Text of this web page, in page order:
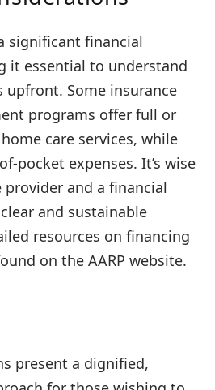
significant financial
it essential to understand
upfront. Some insurance
programs offer full or
care services, while
pocket expenses. It’s wise
and a financial
and sustainable
resources on financing
on the AARP website.
present a dignified,